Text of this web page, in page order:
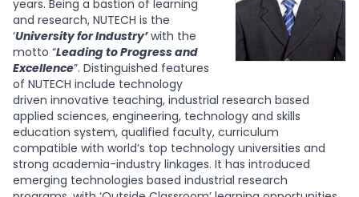
years. Being a bastion of learning
and research, NUTECH is the
‘University for Industry’with the
motto “Leading to Progress and
Excellence”. Distinguished features
of NUTECH include technology
driven innovative teaching, industrial research based
applied sciences, engineering, technology and skills
education system, qualified faculty, curriculum
compatible with world’s top technology universities and
strong academia-industry linkages. It has introduced
emerging technologies based industrial research